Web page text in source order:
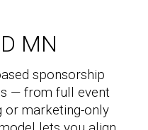
MN
sponsorship
— from full event
or marketing-only